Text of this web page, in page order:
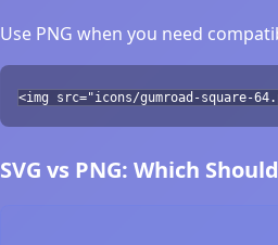
Use PNG when you need
<img src="icons/gumroad-square-
SVG vs PNG: Which